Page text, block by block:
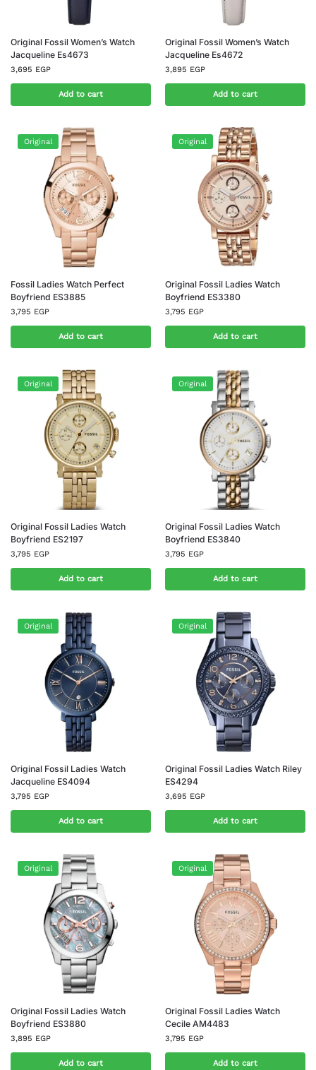
Original Fossil Women’s Watch
Jacqueline Es4673
3,695 EGP
Add to cart
Original Fossil Women’s Watch
Jacqueline Es4672
3,895 EGP
Add to cart
Original
Fossil Ladies Watch Perfect
Boyfriend ES3885
3,795 EGP
Add to cart
Original
Original Fossil Ladies Watch
Boyfriend ES3380
3,795 EGP
Add to cart
Original
Original Fossil Ladies Watch
Boyfriend ES2197
3,795 EGP
Add to cart
Original
Original Fossil Ladies Watch
Boyfriend ES3840
3,795 EGP
Add to cart
Original
Original Fossil Ladies Watch
Jacqueline ES4094
3,795 EGP
Add to cart
Original
Original Fossil Ladies Watch Riley
ES4294
3,695 EGP
Add to cart
Original
Original Fossil Ladies Watch
Boyfriend ES3880
3,895 EGP
Add to cart
Original
Original Fossil Ladies Watch
Cecile AM4483
3,795 EGP
Add to cart